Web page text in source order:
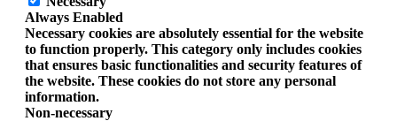
Always Enabled
Necessary cookies are absolutely essential for the website
to function properly. This category only includes cookies
that ensures basic functionalities and security features of
the website. These cookies do not store any personal
information.
Non-necessary